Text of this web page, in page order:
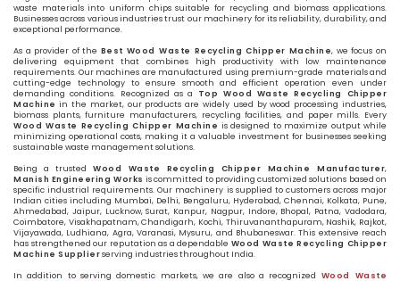
waste materials into uniform chips suitable for recycling and biomass applications.
Businesses across various industries trust our machinery for its reliability, durability, and
exceptional performance.
As a provider of the Best Wood Waste Recycling Chipper Machine, we focus on
delivering equipment that combines high productivity with low maintenance
requirements. Our machines are manufactured using premium-grade materials and
cutting-edge technology to ensure smooth and efficient operation even under
demanding conditions. Recognized as a
Top Wood Waste Recycling Chipper
Machine in the market, our products are widely used by wood processing industries,
biomass plants, furniture manufacturers, recycling facilities, and paper mills. Every
Wood Waste Recycling Chipper Machine is designed to maximize output while
minimizing operational costs, making it a valuable investment for businesses seeking
sustainable waste management solutions.
Being a trustedWood Waste Recycling Chipper Machine Manufacturer,
Manish Engineering Works is committed to providing customized solutions based on
specific industrial requirements. Our machinery is supplied to customers across major
Indian cities including Mumbai, Delhi, Bengaluru, Hyderabad, Chennai, Kolkata, Pune,
Ahmedabad, Jaipur, Lucknow, Surat, Kanpur, Nagpur, Indore, Bhopal, Patna, Vadodara,
Coimbatore, Visakhapatnam, Chandigarh, Kochi, Thiruvananthapuram, Nashik, Rajkot,
Vijayawada, Ludhiana, Agra, Varanasi, Mysuru, and Bhubaneswar. This extensive reach
has strengthened our reputation as a dependable Wood Waste Recycling Chipper
Machine Supplierserving industries throughout India.
In addition to serving domestic markets, we are also a recognized Wood Waste